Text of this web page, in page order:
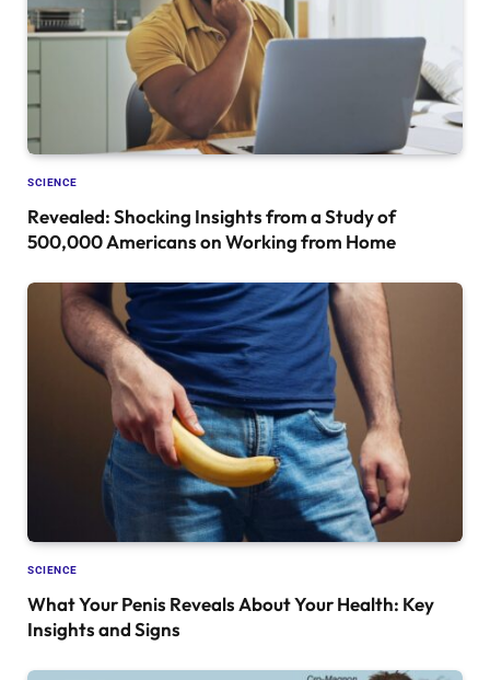
SCIENCE
Revealed: Shocking Insights from a Study of
500,000 Americans on Working from Home
SCIENCE
What Your Penis Reveals About Your Health: Key
Insights and Signs